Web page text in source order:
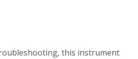
this instrument